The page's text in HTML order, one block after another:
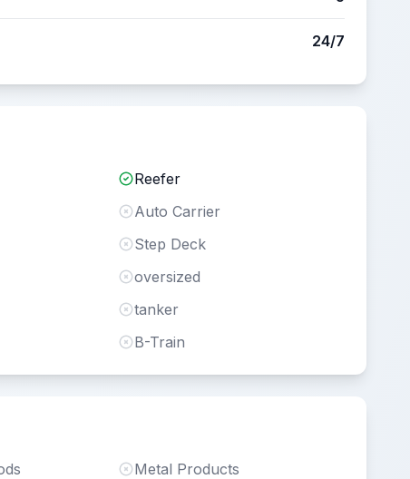
24/7
Reefer
Auto Carrier
Step Deck
oversized
tanker
B-Train
Metal Products